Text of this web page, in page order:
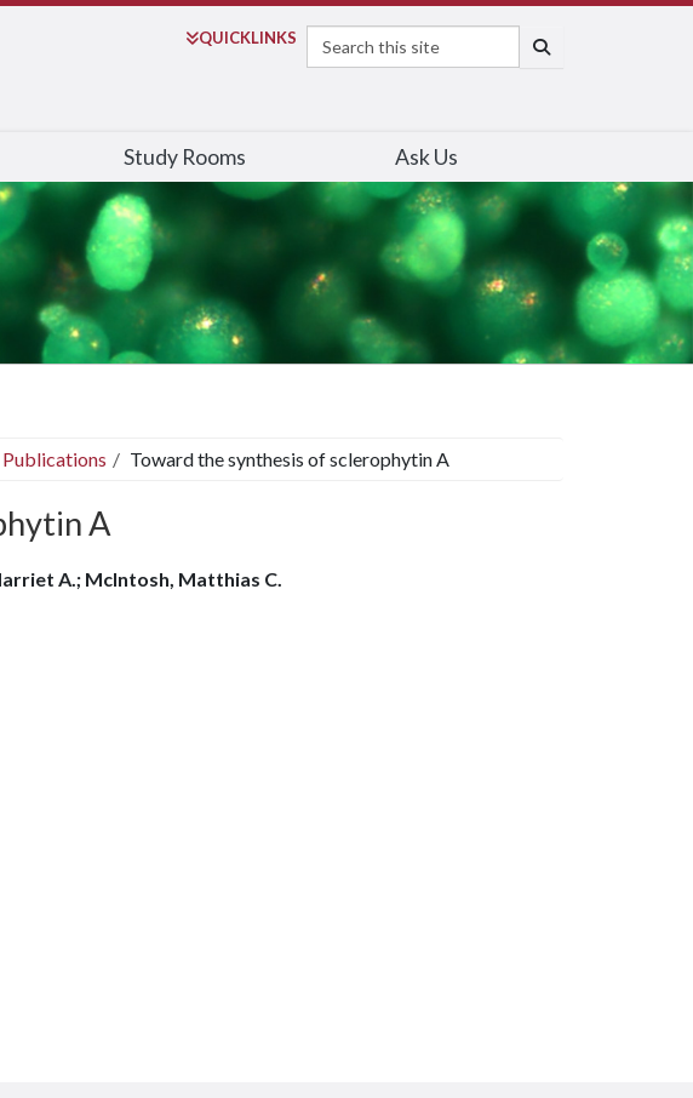
QUICKLINKS
Search
Study Rooms Ask Us
Toward the synthesis of sclerophytin A
A
A.; McIntosh, Matthias C.